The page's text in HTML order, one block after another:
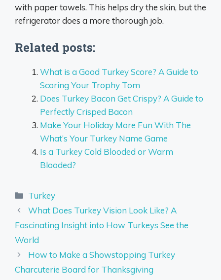
with paper towels. This helps dry the skin, but the
refrigerator does a more thorough job.
Related posts:
What is a Good Turkey Score? A Guide to
Scoring Your Trophy Tom
Does Turkey Bacon Get Crispy? A Guide to
Perfectly Crisped Bacon
Make Your Holiday More Fun With The
What’s Your Turkey Name Game
Is a Turkey Cold Blooded or Warm
Blooded?
Categories
Turkey
What Does Turkey Vision Look Like? A
Fascinating Insight into How Turkeys See the
World
How to Make a Showstopping Turkey
Charcuterie Board for Thanksgiving